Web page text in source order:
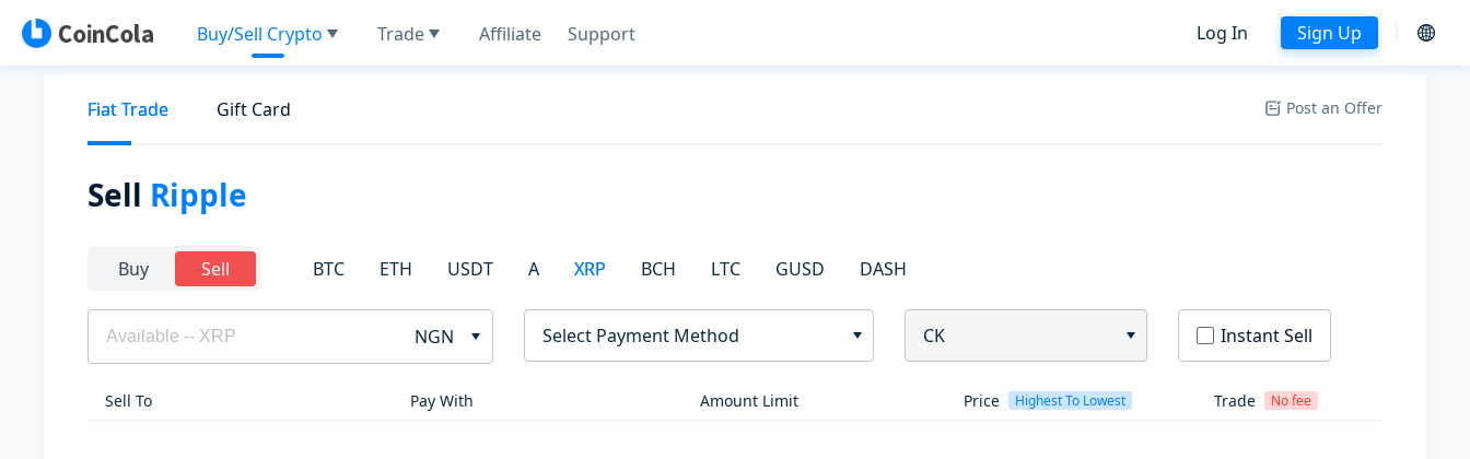
Buy/Sell Crypto Trade Affiliate Support Log In Sign Up
Fiat Trade Gift Card Post an Offer
Sell Ripple
Buy Sell BTC ETH USDT A XRP BCH LTC GUSD DASH
NGN Select Payment Method CK Instant Sell
Sell To Pay With Amount Limit Price Highest To Lowest Trade No fee